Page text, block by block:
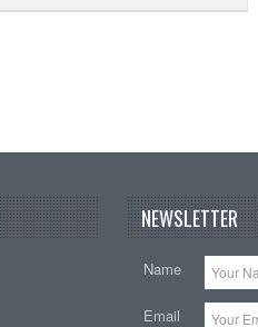
NEWSLETTER
Name
Email